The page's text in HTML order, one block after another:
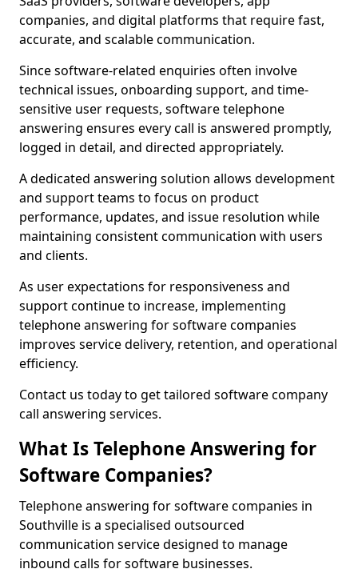
companies, and digital platforms that require fast,
accurate, and scalable communication.
Since software-related enquiries often involve
technical issues, onboarding support, and time-
sensitive user requests, software telephone
answering ensures every call is answered promptly,
logged in detail, and directed appropriately.
A dedicated answering solution allows development
and support teams to focus on product
performance, updates, and issue resolution while
maintaining consistent communication with users
and clients.
As user expectations for responsiveness and
support continue to increase, implementing
telephone answering for software companies
improves service delivery, retention, and operational
efficiency.
Contact us today to get tailored software company
call answering services.
What Is Telephone Answering for
Software Companies?
Telephone answering for software companies in
Southville is a specialised outsourced
communication service designed to manage
inbound calls for software businesses.